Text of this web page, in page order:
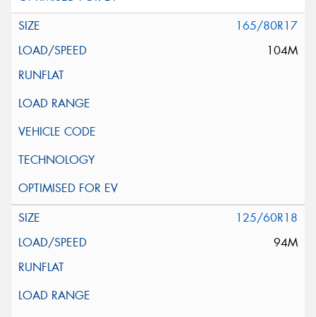
165/80R17
104M
125/60R18
94M